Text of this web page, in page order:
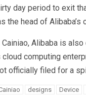
day period to exit
the head of Alibaba’s
Alibaba is
computing
officially filed for a
designs Device